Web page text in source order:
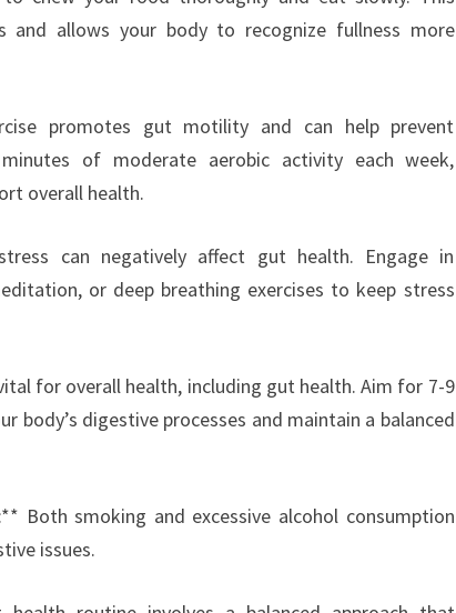
and allows your body to recognize fullness more
promotes gut motility and can help prevent
of moderate aerobic activity each week,
overall health.
can negatively affect gut health. Engage in
or deep breathing exercises to keep stress
for overall health, including gut health. Aim for 7-9
body’s digestive processes and maintain a balanced
Both smoking and excessive alcohol consumption
issues.